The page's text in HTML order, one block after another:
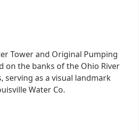
Tower and Original Pumping
on the banks of the Ohio River
serving as a visual landmark
Water Co.